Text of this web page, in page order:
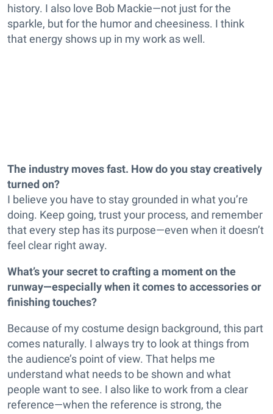
history. I also love Bob Mackie—not just for the
sparkle, but for the humor and cheesiness. I think
that energy shows up in my work as well.
The industry moves fast. How do you stay creatively
turned on?
I believe you have to stay grounded in what you’re
doing. Keep going, trust your process, and remember
that every step has its purpose—even when it doesn’t
feel clear right away.
What’s your secret to crafting a moment on the
runway—especially when it comes to accessories or
finishing touches?
Because of my costume design background, this part
comes naturally. I always try to look at things from
the audience’s point of view. That helps me
understand what needs to be shown and what
people want to see. I also like to work from a clear
reference—when the reference is strong, the